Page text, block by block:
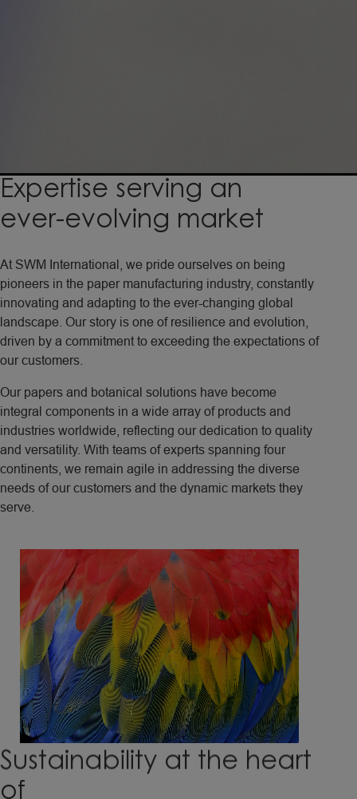
Expertise serving an
ever-evolving market
At SWM International, we pride ourselves on being
pioneers in the paper manufacturing industry, constantly
innovating and adapting to the ever-changing global
landscape. Our story is one of resilience and evolution,
driven by a commitment to exceeding the expectations of
our customers.
Our papers and botanical solutions have become
integral components in a wide array of products and
industries worldwide, reflecting our dedication to quality
and versatility. With teams of experts spanning four
continents, we remain agile in addressing the diverse
needs of our customers and the dynamic markets they
serve.
Sustainability at the heart
of